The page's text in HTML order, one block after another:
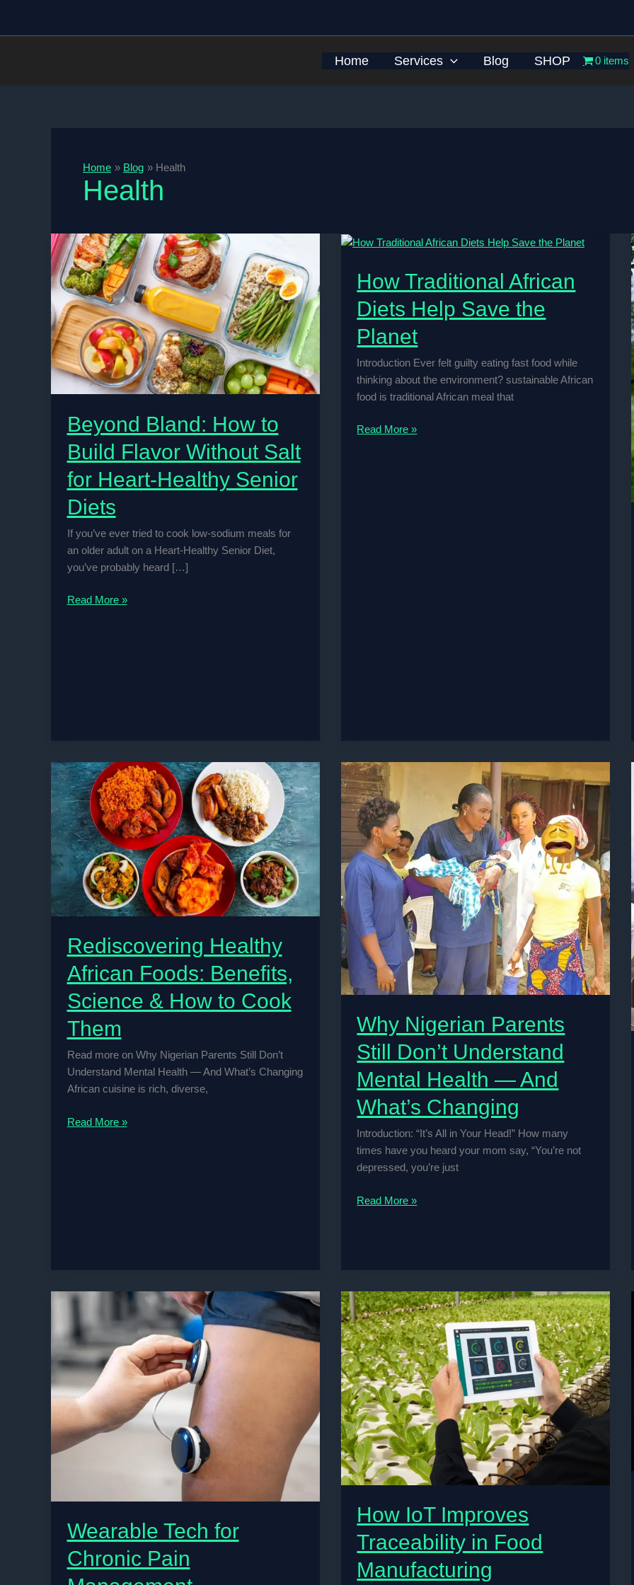
Home Services Blog SHOP 0 items
Home Blog Health
Health
Beyond Bland: How to
Build Flavor Without Salt
for Heart-Healthy Senior
Diets
If you’ve ever tried to cook low-sodium meals for
an older adult on a Heart-Healthy Senior Diet,
you’ve probably heard […]
Beyond
Healthy
Senior
Diets
Read More »
How Traditional African
Diets Help Save the
Planet
Introduction Ever felt guilty eating fast food while
thinking about the environment? sustainable African
food is traditional African meal that
How
Read More »
Rediscovering Healthy
African Foods: Benefits,
Science & How to Cook
Them
Read more on Why Nigerian Parents Still Don’t
Understand Mental Health — And What’s Changing
African cuisine is rich, diverse,
Rediscovering
Them
Read More »
Why Nigerian Parents
Still Don’t Understand
Mental Health — And
What’s Changing
Introduction: “It’s All in Your Head!” How many
times have you heard your mom say, “You’re not
depressed, you’re just
Why
Mental
Health
—
And
What’s
Changing
Read More »
Wearable Tech for
Chronic Pain
How IoT Improves
Traceability in Food
Manufacturing